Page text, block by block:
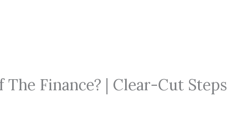
Finance? | Clear-Cut Steps